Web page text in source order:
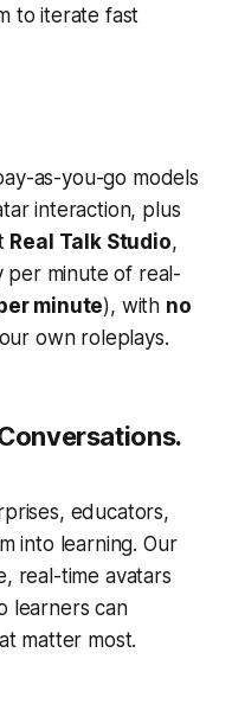
to iterate fast
as-you-go models
interaction, plus
Real Talk Studio,
per minute of real-
minute), with no
own roleplays.
educators,
into learning. Our
real-time avatars
learners can
matter most.